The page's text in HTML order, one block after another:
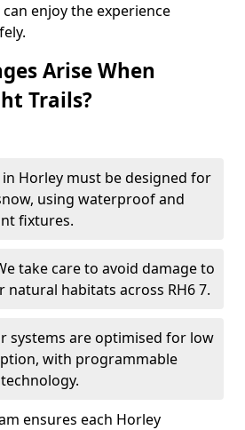
enjoy the experience
Arise When
Trails?
in Horley must be designed for
using waterproof and
fixtures.
take care to avoid damage to
natural habitats across RH6 7.
systems are optimised for low
with programmable
ensures each Horley